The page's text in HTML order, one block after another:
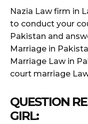
Nazia Law firm in
to conduct your
Pakistan and
Marriage in
Marriage Law in
court marriage
QUESTION
GIRL: